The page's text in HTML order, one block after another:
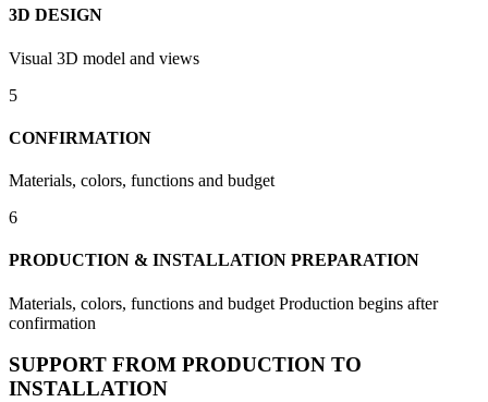
3D DESIGN
Visual 3D model and views
5
CONFIRMATION
Materials, colors, functions and budget
6
PRODUCTION & INSTALLATION PREPARATION
Materials, colors, functions and budget Production begins after
confirmation
SUPPORT FROM PRODUCTION TO
INSTALLATION